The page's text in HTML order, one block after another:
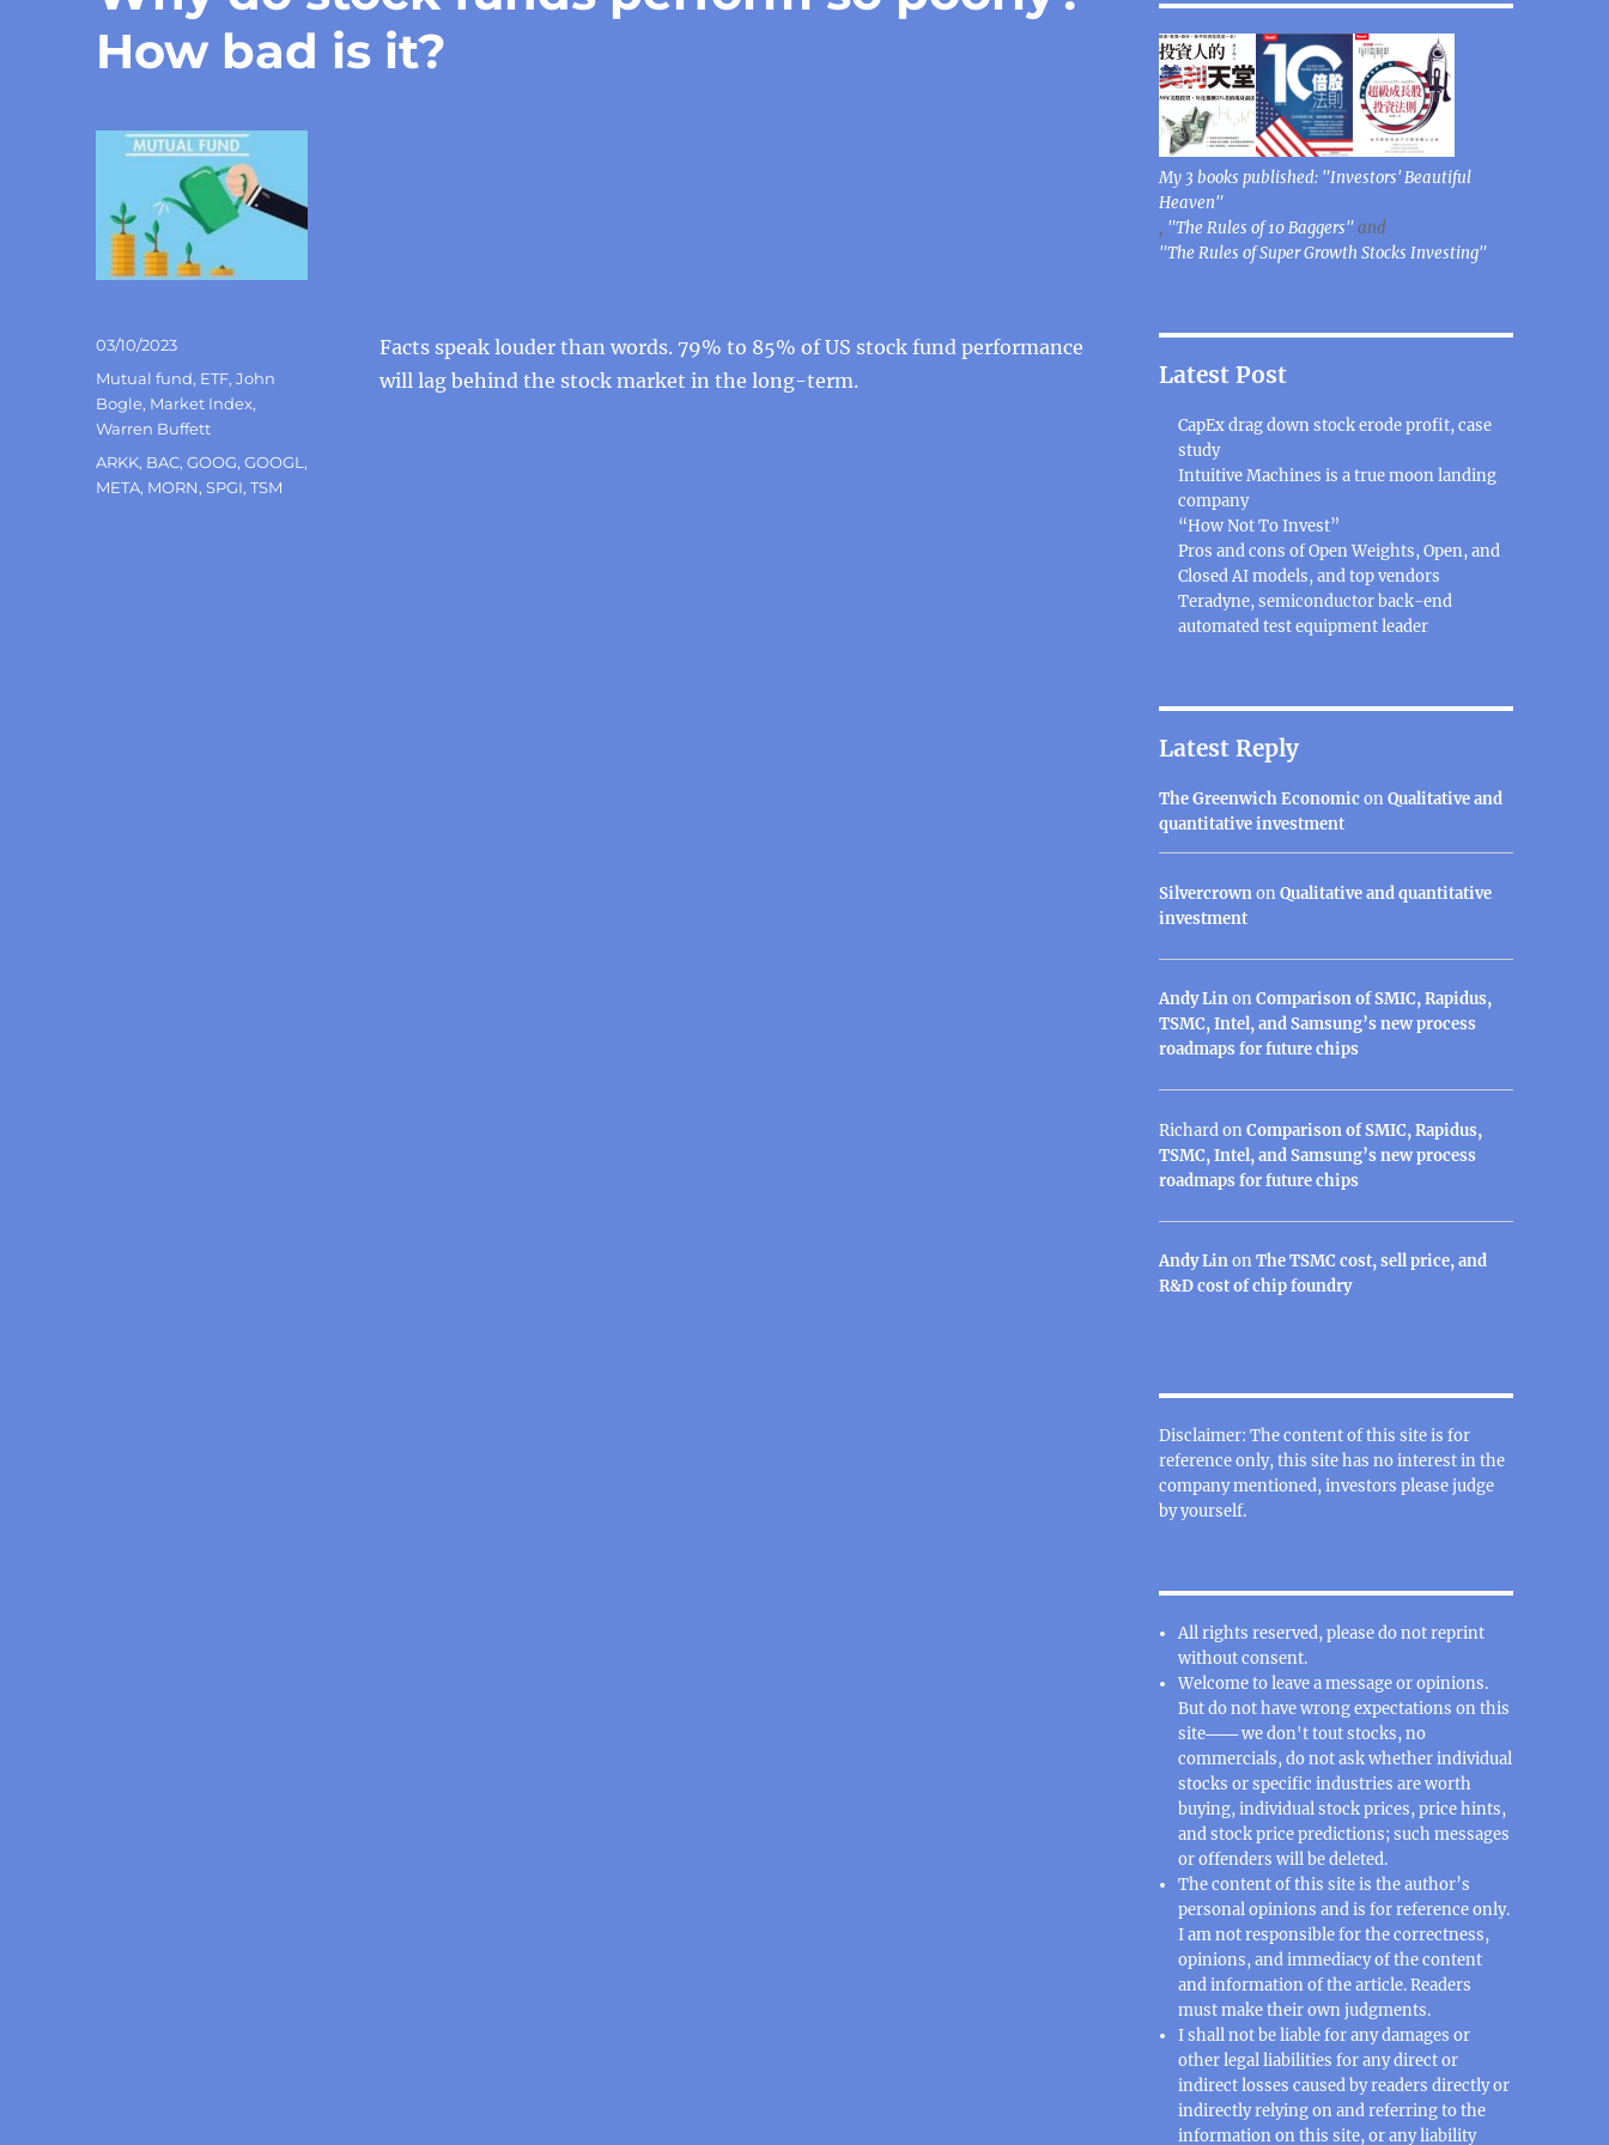
How bad is it?
Facts speak louder than words. 79% to 85% of US stock fund performance
will lag behind the stock market in the long-term.
Posted
03/10/2023
Categories
Mutual fund, ETF,John
Bogle, Market Index,
Warren Buffett
Tags
ARKK, BAC,GOOG,GOOGL ,
META, MORN,SPGI,TSM
My 3 books published: "Investors' Beautiful
Heaven"
, "The Rules of 10 Baggers"and
"The Rules of Super Growth Stocks Investing"
Latest Post
CapEx drag down stock erode profit, case
study
Intuitive Machines is a true moon landing
company
“How Not To Invest”
Pros and cons of Open Weights, Open, and
Closed AI models, and top vendors
Teradyne, semiconductor back-end
automated test equipment leader
Latest Reply
The Greenwich EconomiconQualitative and
quantitative investment
SilvercrownonQualitative and quantitative
investment
Andy LinonComparison of SMIC, Rapidus,
TSMC, Intel, and Samsung’s new process
roadmaps for future chips
RichardonComparison of SMIC, Rapidus,
TSMC, Intel, and Samsung’s new process
roadmaps for future chips
Andy LinonThe TSMC cost, sell price, and
R&D cost of chip foundry
Disclaimer: The content of this site is for
reference only, this site has no interest in the
company mentioned, investors please judge
by yourself.
All rights reserved, please do not reprint
without consent.
Welcome to leave a message or opinions.
But do not have wrong expectations on this
site─── we don't tout stocks, no
commercials, do not ask whether individual
stocks or specific industries are worth
buying, individual stock prices, price hints,
and stock price predictions; such messages
or offenders will be deleted.
The content of this site is the author’s
personal opinions and is for reference only.
I am not responsible for the correctness,
opinions, and immediacy of the content
and information of the article. Readers
must make their own judgments.
I shall not be liable for any damages or
other legal liabilities for any direct or
indirect losses caused by readers directly or
indirectly relying on and referring to the
information on this site, or any liability